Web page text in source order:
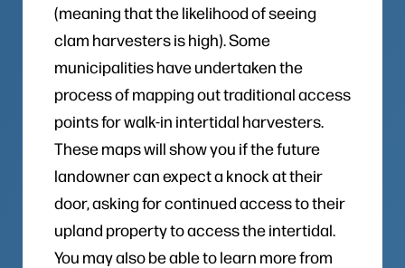
(meaning that the likelihood of seeing
clam harvesters is high). Some
municipalities have undertaken the
process of mapping out traditional access
points for walk-in intertidal harvesters.
These maps will show you if the future
landowner can expect a knock at their
door, asking for continued access to their
upland property to access the intertidal.
You may also be able to learn more from